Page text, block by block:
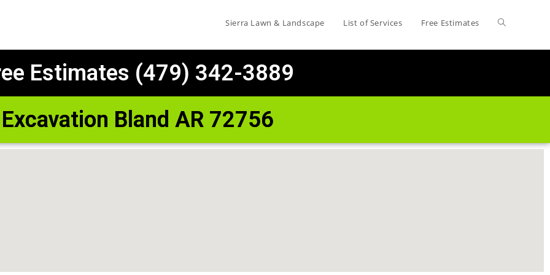
Sierra Lawn & Landscape List of Services Free Estimates
Estimates (479) 342-3889
Excavation Bland AR 72756